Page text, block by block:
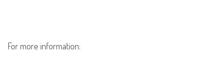
For more information: